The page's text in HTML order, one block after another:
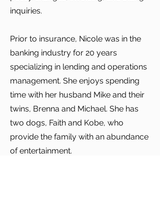
inquiries.
Prior to insurance, Nicole was in the
banking industry for 20 years
specializing in lending and operations
management. She enjoys spending
time with her husband Mike and their
twins, Brenna and Michael. She has
two dogs, Faith and Kobe, who
provide the family with an abundance
of entertainment.